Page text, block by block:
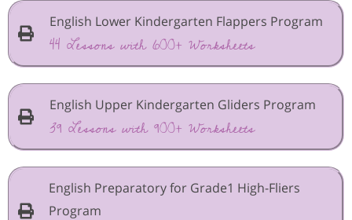
English Lower Kindergarten Flappers Program
44 Lessons with 600+ Worksheets
English Upper Kindergarten Gliders Program
39 Lessons with 900+ Worksheets
English Preparatory for Grade1 High-Fliers
Program